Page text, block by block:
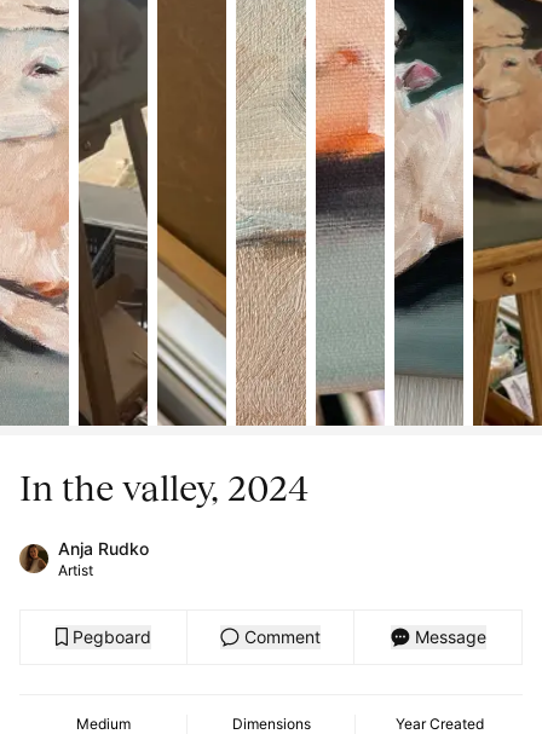
In the valley, 2024
Anja Rudko
Artist
Pegboard Comment Message
Medium Dimensions Year Created